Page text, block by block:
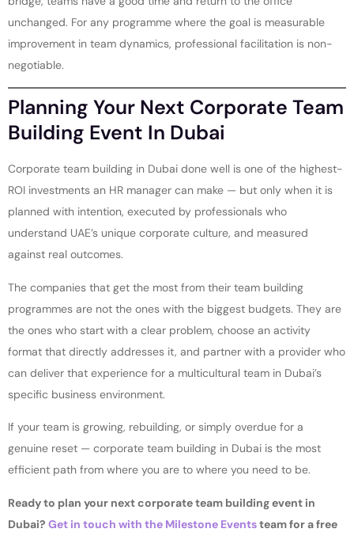
unchanged. For any programme where the goal is measurable
improvement in team dynamics, professional facilitation is non-
negotiable.
Planning Your Next Corporate Team
Building Event In Dubai
Corporate team building in Dubai done well is one of the highest-
ROI investments an HR manager can make — but only when it is
planned with intention, executed by professionals who
understand UAE’s unique corporate culture, and measured
against real outcomes.
The companies that get the most from their team building
programmes are not the ones with the biggest budgets. They are
the ones who start with a clear problem, choose an activity
format that directly addresses it, and partner with a provider who
can deliver that experience for a multicultural team in Dubai’s
specific business environment.
If your team is growing, rebuilding, or simply overdue for a
genuine reset — corporate team building in Dubai is the most
efficient path from where you are to where you need to be.
Ready to plan your next corporate team building event in
Dubai? Get in touch with the Milestone Eventsteam for a free